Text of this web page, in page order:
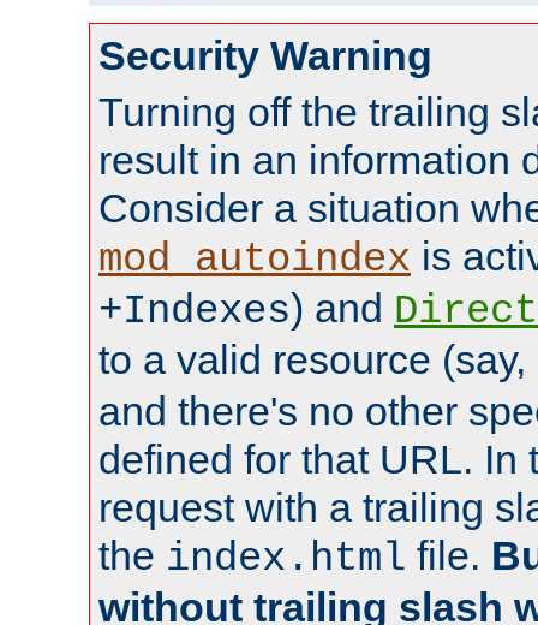
Security Warning
Turning off the trailing
result in an information
Consider a situation
mod_autoindex is
+Indexes) and
to a valid resource (say,
and there's no other
defined for that URL. In
request with a trailing
the index.html file.
without trailing slash